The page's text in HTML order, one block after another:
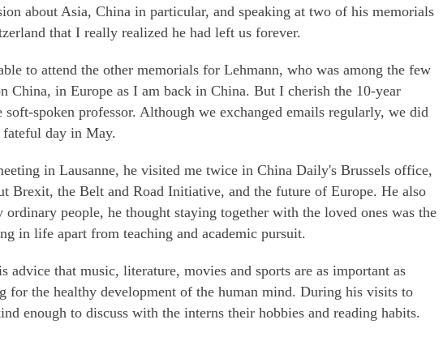
about Asia, China in particular, and speaking at two of his memorials
that I really realized he had left us forever.
to attend the other memorials for Lehmann, who was among the few
China, in Europe as I am back in China. But I cherish the 10-year
spoken professor. Although we exchanged emails regularly, we did
day in May.
in Lausanne, he visited me twice in China Daily's Brussels office,
Brexit, the Belt and Road Initiative, and the future of Europe. He also
ordinary people, he thought staying together with the loved ones was the
in life apart from teaching and academic pursuit.
advice that music, literature, movies and sports are as important as
for the healthy development of the human mind. During his visits to
enough to discuss with the interns their hobbies and reading habits.